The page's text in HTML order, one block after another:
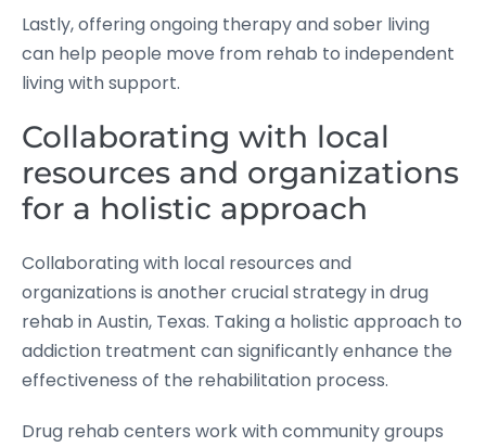
Lastly, offering ongoing therapy and sober living
can help people move from rehab to independent
living with support.
Collaborating with local
resources and organizations
for a holistic approach
Collaborating with local resources and
organizations is another crucial strategy in drug
rehab in Austin, Texas. Taking a holistic approach to
addiction treatment can significantly enhance the
effectiveness of the rehabilitation process.
Drug rehab centers work with community groups